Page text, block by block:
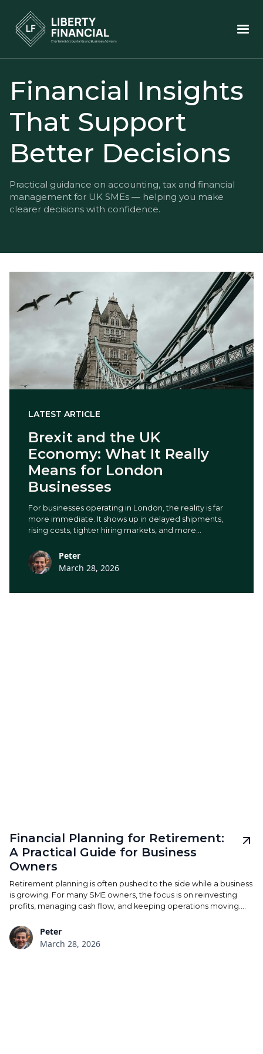
Financial Insights
That Support
Better Decisions
Practical guidance on accounting, tax and financial
management for UK SMEs — helping you make
clearer decisions with confidence.
LATEST ARTICLE
Brexit and the UK
Economy: What It Really
Means for London
Businesses
For businesses operating in London, the reality is far
more immediate. It shows up in delayed shipments,
rising costs, tighter hiring markets, and more
Peter
March 28, 2026
Financial Planning for Retirement:
A Practical Guide for Business
Owners
Retirement planning is often pushed to the side while a business
is growing. For many SME owners, the focus is on reinvesting
profits, managing cash flow, and keeping operations moving.
something to address later, rather than something built into the
structure of the business over time. A considered approach
doesn’t require drastic change. It requires clarity, consistency,
Peter
March 28, 2026